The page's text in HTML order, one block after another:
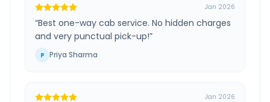
Jan 2026
“Best one-way cab service. No hidden charges
and very punctual pick-up!”
P Priya Sharma
Jan 2026